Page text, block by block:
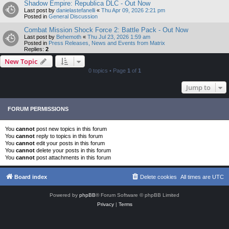
Shadow Empire: Republica DLC - Out Now
Last post by danielastefanelli « Thu Apr 09, 2026 2:21 pm
Posted in General Discussion
Combat Mission Shock Force 2: Battle Pack - Out Now
Last post by Behemoth « Thu Jul 23, 2026 1:59 am
Posted in Press Releases, News and Events from Matrix
Replies: 2
New Topic
0 topics • Page 1 of 1
Jump to
FORUM PERMISSIONS
You cannot post new topics in this forum
You cannot reply to topics in this forum
You cannot edit your posts in this forum
You cannot delete your posts in this forum
You cannot post attachments in this forum
Board index All times are UTC
Delete cookies
Powered by phpBB® Forum Software © phpBB Limited
Privacy| Terms